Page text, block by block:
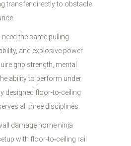
transfer directly to obstacle
the same pulling
and explosive power.
grip strength, mental
ability to perform under
designed floor-to-ceiling
all three disciplines.